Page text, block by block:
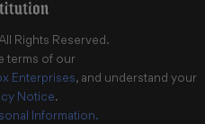
Rights Reserved.
terms of our
Enterprises, and understand your
Notice.
Information.